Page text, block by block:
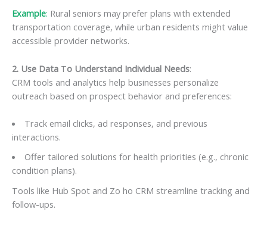
Example: Rural seniors may prefer plans with extended
transportation coverage, while urban residents might value
accessible provider networks.
2. Use Data To Understand Individual Needs:
CRM tools and analytics help businesses personalize
outreach based on prospect behavior and preferences:
Track email clicks, ad responses, and previous
interactions.
Offer tailored solutions for health priorities (e.g., chronic
condition plans).
Tools like Hub Spot and Zo ho CRM streamline tracking and
follow-ups.